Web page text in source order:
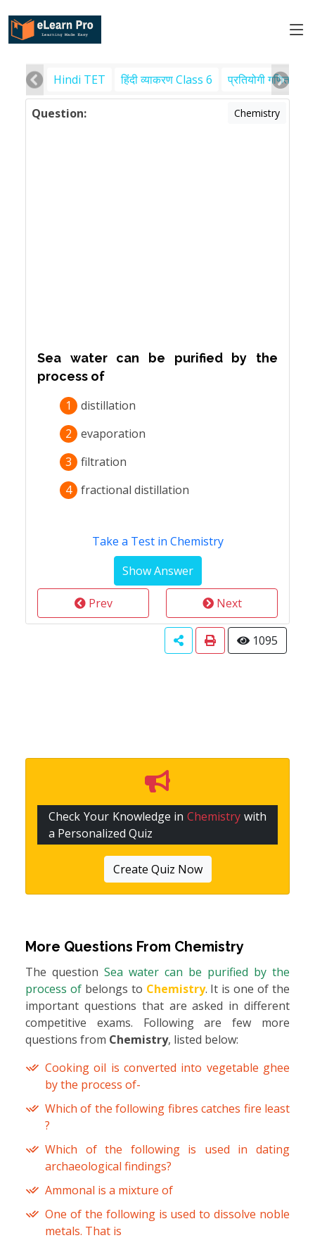
Hindi TET हिंदी व्याकरण Class 6 प्रतियोगी गणित
Question: Chemistry
Sea water can be purified by the
process of
1
distillation
2
evaporation
3
filtration
4 fractional distillation
Take a Test in Chemistry
Prev Next
1095
Check Your Knowledge inChemistry with
a Personalized Quiz
Create Quiz Now
More Questions From Chemistry
The question Sea water can be purified by the
process of belongs to Chemistry. It is one of the
important questions that are asked in different
competitive exams. Following are few more
questions from Chemistry, listed below:
Cooking oil is converted into vegetable ghee
by the process of-
Which of the following fibres catches fire least
?
Which of the following is used in dating
archaeological findings?
Ammonal is a mixture of
One of the following is used to dissolve noble
metals. That is